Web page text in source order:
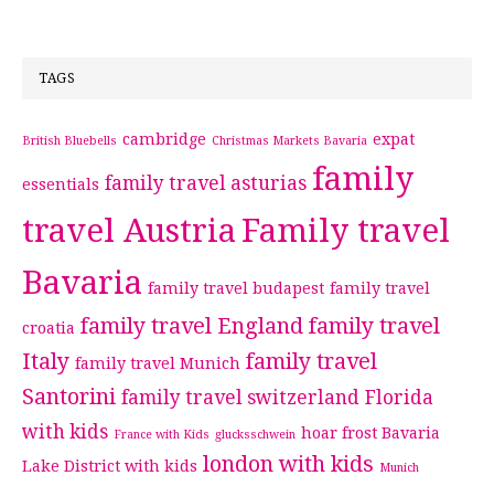
TAGS
British Bluebells cambridge Christmas Markets Bavaria expat
essentials family travel asturias family
travel Austria Family travel
Bavaria family travel budapest family travel
croatia family travel England family travel
Italy family travel Munich family travel
Santorini family travel switzerland Florida
with kids France with Kids glucksschwein hoar frost Bavaria
Lake District with kids london with kids Munich